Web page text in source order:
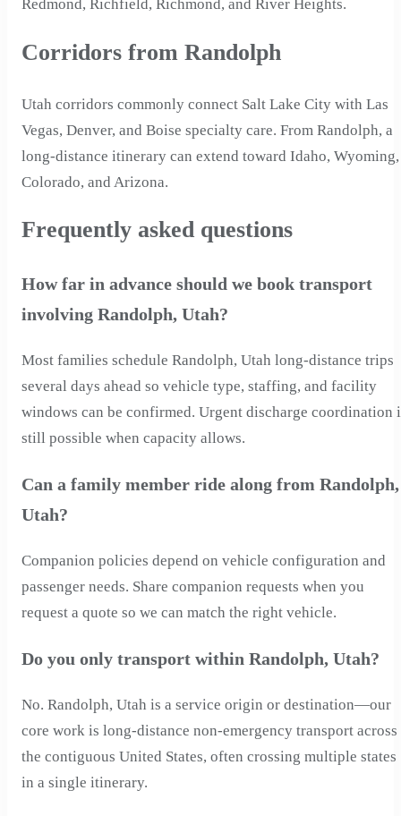
Redmond, Richfield, Richmond, and River Heights.
Corridors from Randolph
Utah corridors commonly connect Salt Lake City with Las
Vegas, Denver, and Boise specialty care. From Randolph, a
long-distance itinerary can extend toward Idaho, Wyoming,
Colorado, and Arizona.
Frequently asked questions
How far in advance should we book transport
involving Randolph, Utah?
Most families schedule Randolph, Utah long-distance trips
several days ahead so vehicle type, staffing, and facility
windows can be confirmed. Urgent discharge coordination
still possible when capacity allows.
Can a family member ride along from Randolph,
Utah?
Companion policies depend on vehicle configuration and
passenger needs. Share companion requests when you
request a quote so we can match the right vehicle.
Do you only transport within Randolph, Utah?
No. Randolph, Utah is a service origin or destination—our
core work is long-distance non-emergency transport across
the contiguous United States, often crossing multiple states
in a single itinerary.